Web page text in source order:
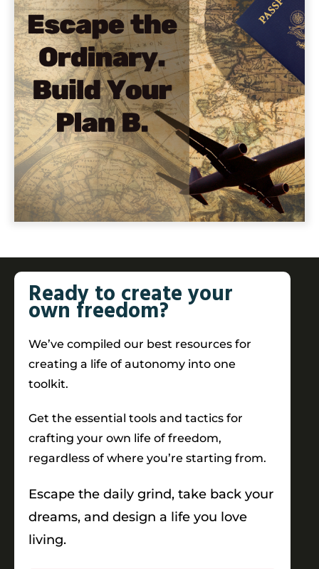
Ready to create your
own freedom?
We’ve compiled our best resources for
creating a life of autonomy into one
toolkit.
Get the essential tools and tactics for
crafting your own life of freedom,
regardless of where you’re starting from.
Escape the daily grind, take back your
dreams, and design a life you love
living.